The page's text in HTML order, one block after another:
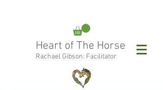
rachael@heartofthehorse.love
0415 288 438
Heart of The Horse
Rachael Gibson: Facilitator